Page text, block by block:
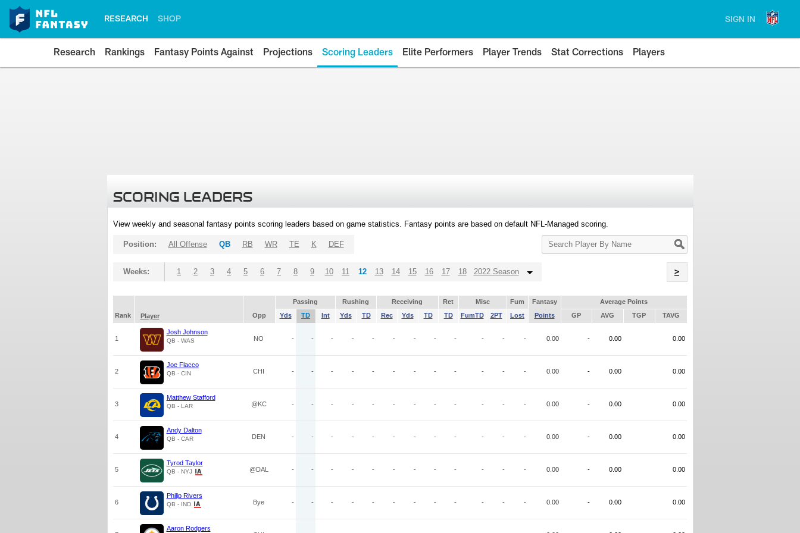
RESEARCH SHOP SIGN IN
Research Rankings Fantasy Points Against Projections Scoring Leaders Elite Performers Player Trends Stat Corrections Players
SCORING LEADERS
View weekly and seasonal fantasy points scoring leaders based on game statistics. Fantasy points are based on default NFL-Managed scoring.
Search
Player
Position: All Offense QB RB WR TE K DEF
Weeks: 1 2 3 4 5 6 7 8 9 10 11 12 13 14 15 16 17 18 2022 Season >
Passing Rushing Receiving Ret Misc Fum Fantasy
Average Points
Rank
Player Opp Yds TD Int Yds TD Rec Yds TD TD FumTD 2PT Lost Points GP AVG TGP TAVG
1
Josh Johnson
QB - WAS NO - - - - - - - - - - - - 0.00 - 0.00 0.00
2
Joe Flacco
QB - CIN CHI - - - - - - - - - - - - 0.00 - 0.00 0.00
3
Matthew Stafford
QB - LAR @KC - - - - - - - - - - - - 0.00 - 0.00 0.00
4
Andy Dalton
QB - CAR DEN - - - - - - - - - - - - 0.00 - 0.00 0.00
5
Tyrod Taylor
QB - NYJ @DAL - - - - - - - - - - - - 0.00 - 0.00 0.00
6
Philip Rivers
QB - IND Bye - - - - - - - - - - - - 0.00 - 0.00 0.00
Aaron Rodgers